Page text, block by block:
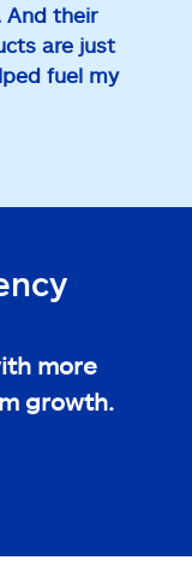
And their
are just
fuel my
more
growth.